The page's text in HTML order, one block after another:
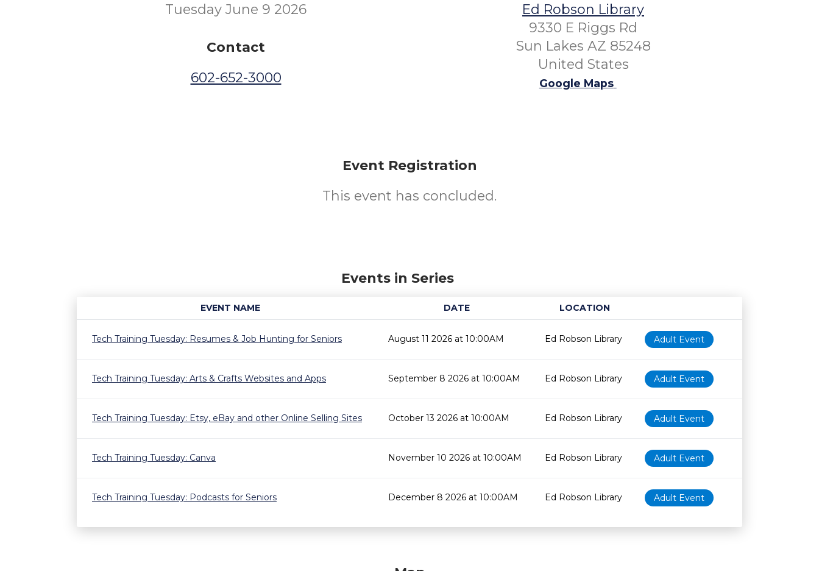
Tuesday June 9 2026
Contact
602-652-3000
Ed Robson Library
9330 E Riggs Rd
Sun Lakes AZ 85248
United States
Google Maps
Event Registration
This event has concluded.
Events in Series
EVENT NAME DATE
LOCATION
Age restrictionAvailability
Tech Training Tuesday: Resumes & Job Hunting for Seniors
August 11 2026 at 10:00AM Ed Robson Library Adult Event
Tech Training Tuesday: Arts & Crafts Websites and Apps September 8 2026 at 10:00AM Ed Robson Library Adult Event
Tech Training Tuesday: Etsy, eBay and other Online Selling Sites October 13 2026 at 10:00AM Ed Robson Library Adult Event
Tech Training Tuesday: Canva November 10 2026 at 10:00AM Ed Robson Library Adult Event
Tech Training Tuesday: Podcasts for Seniors December 8 2026 at 10:00AM Ed Robson Library Adult Event